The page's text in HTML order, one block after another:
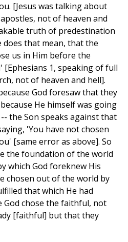
[Jesus was talking about
not of heaven and
truth of predestination
does that mean, that the
us in Him before the
1, speaking of full
not of heaven and hell].
God foresaw that they
He himself was going
the Son speaks against that
'You have not chosen
[same error as above]. So
the foundation of the world
which God foreknew His
chosen out of the world by
that which He had
God chose the faithful, not
[faithful] but that they